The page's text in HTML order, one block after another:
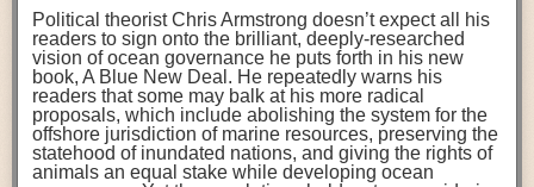
“The One Minute Manager” by Ken Blanchard and Spencer Johnson
Rena also cites social media, particularly LinkedIn, as a valuable tool
that helps her stay connected and learn from others.
After an enlightening and inspiring discussion, Rena summarized her
key takeaways for success in leadership:
Be yourself and be genuine with others
direction.
Oysters bagged with material made from sustainably
harvested beechwood. (Photo credit: Meg Wilcox)
They’re just one in a growing number of emerging
innovations that mariculturists—small-scale shellfish
and kelp growers—are developing to reduce their
contribution to the ocean plastics crisis. Other new
Political theorist Chris Armstrong doesn’t expect all his
readers to sign onto the brilliant, deeply-researched
vision of ocean governance he puts forth in his new
book, A Blue New Deal. He repeatedly warns his
readers that some may balk at his more radical
proposals, which include abolishing the system for the
offshore jurisdiction of marine resources, preserving the
statehood of inundated nations, and giving the rights of
animals an equal stake while developing ocean